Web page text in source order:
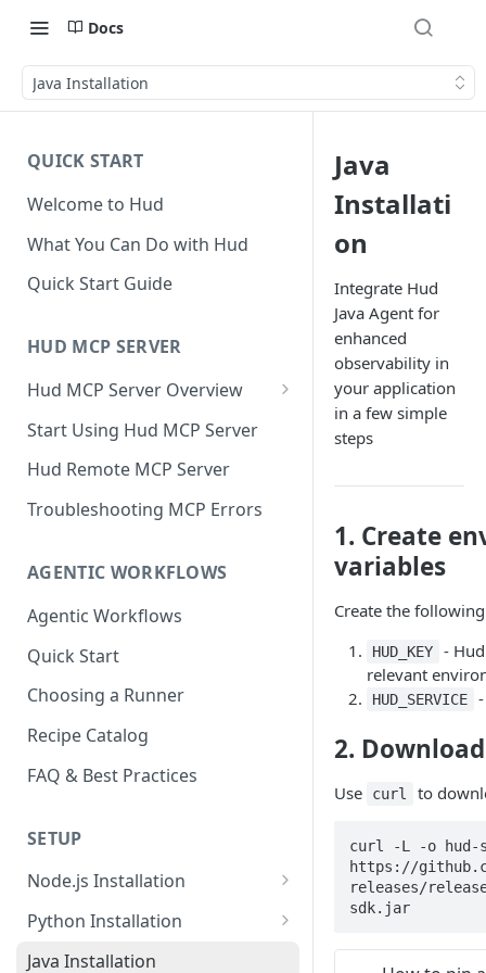
Docs
Java Installation
QUICK START
Welcome to Hud
What You Can Do with Hud
Quick Start Guide
HUD MCP SERVER
Hud MCP Server Overview
Hud MCP in Cursor
Automations
Start Using Hud MCP Server
Hud Remote MCP Server
Troubleshooting MCP Errors
AGENTIC WORKFLOWS
Agentic Workflows
Quick Start
Choosing a Runner
Recipe Catalog
FAQ & Best Practices
SETUP
Node.js Installation
Compatibility Matrix for
Node.js
Python Installation
Compatibility Matrix for
Java Installation
Java
Installati
on
Integrate Hud
Java Agent for
enhanced
observability in
your application
in a few simple
steps
1. Create
variables
Create the
HUD_KEY
-
relevant
HUD_SERVICE
2.
Use curl to
curl -L -o hud-
https://
releases/
sdk.jar